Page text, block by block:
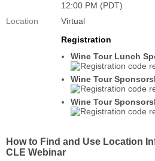
12:00 PM (PDT)
Location
Virtual
Registration
Wine Tour Lunch
Wine Tour
Wine Tour
How to Find and Use Location
CLE Webinar